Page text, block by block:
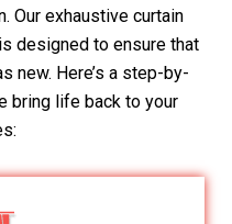
Our exhaustive curtain
designed to ensure that
new. Here’s a step-by-
bring life back to your